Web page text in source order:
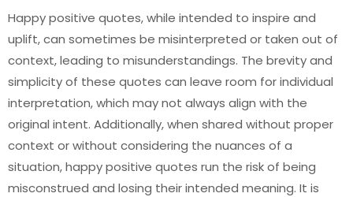
Happy positive quotes, while intended to inspire and
uplift, can sometimes be misinterpreted or taken out of
context, leading to misunderstandings. The brevity and
simplicity of these quotes can leave room for individual
interpretation, which may not always align with the
original intent. Additionally, when shared without proper
context or without considering the nuances of a
situation, happy positive quotes run the risk of being
misconstrued and losing their intended meaning. It is